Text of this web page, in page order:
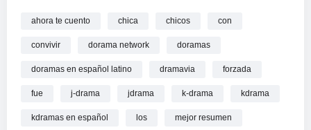
populares: resumen
ahora te cuento chica chicos con
convivir dorama network doramas
doramas en español latino dramavia forzada
fue j-drama jdrama k-drama kdrama
kdramas en español los mejor resumen